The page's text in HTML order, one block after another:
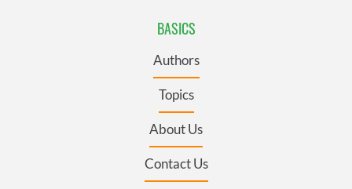
BASICS
Authors
Topics
About Us
Contact Us